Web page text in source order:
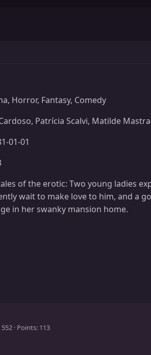
Horror, Fantasy, Comedy
Patrícia Scalvi, Matilde
01-01
of the erotic: Two young ladies
wait to make love to him, and a
in her swanky mansion home.
552 Points 113